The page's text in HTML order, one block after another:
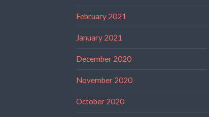
February 2021
January 2021
December 2020
November 2020
October 2020